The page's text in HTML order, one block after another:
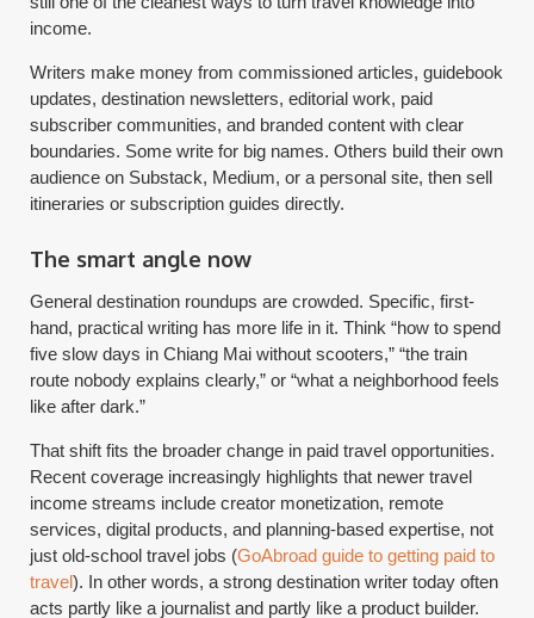
income.
Writers make money from commissioned articles, guidebook
updates, destination newsletters, editorial work, paid
subscriber communities, and branded content with clear
boundaries. Some write for big names. Others build their own
audience on Substack, Medium, or a personal site, then sell
itineraries or subscription guides directly.
The smart angle now
General destination roundups are crowded. Specific, first-
hand, practical writing has more life in it. Think “how to spend
five slow days in Chiang Mai without scooters,” “the train
route nobody explains clearly,” or “what a neighborhood feels
like after dark.”
That shift fits the broader change in paid travel opportunities.
Recent coverage increasingly highlights that newer travel
income streams include creator monetization, remote
services, digital products, and planning-based expertise, not
just old-school travel jobs (GoAbroad guide to getting paid to
travel). In other words, a strong destination writer today often
acts partly like a journalist and partly like a product builder.